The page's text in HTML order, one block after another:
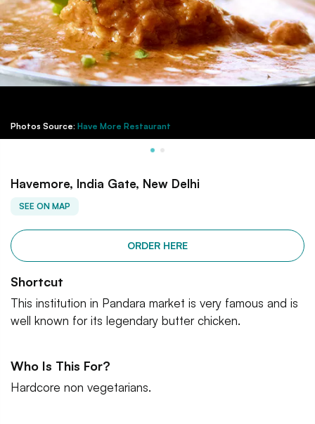
Photos Source: Have More Restaurant
Havemore, India Gate, New Delhi
SEE ON MAP
ORDER HERE
Shortcut
This institution in Pandara market is very famous and is
well known for its legendary butter chicken.
Who Is This For?
Hardcore non vegetarians.